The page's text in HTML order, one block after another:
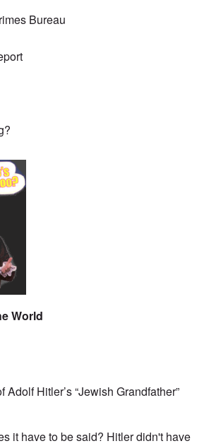
Bureau
World
Hitler’s “Jewish Grandfather”
it have to be said? Hitler didn't have